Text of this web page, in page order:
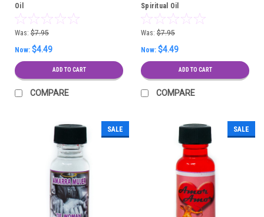
Oil
Was: $7.95
Now: $4.49
ADD TO CART
COMPARE
Spiritual Oil
Was: $7.95
Now: $4.49
ADD TO CART
COMPARE
SALE SALE